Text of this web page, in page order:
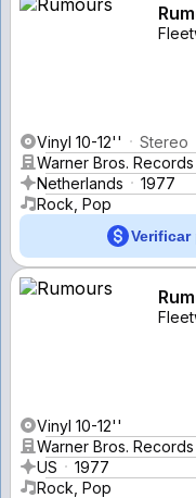
Vinyl 10-12''
Stereo
Warner Bros. Records
Netherlands
1977
Rock, Pop
Verificar
Vinyl 10-12''
Warner Bros. Records
US
1977
Rock, Pop